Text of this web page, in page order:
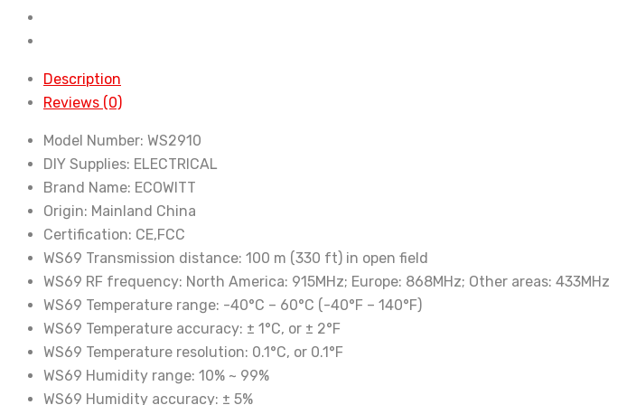
Wireless
Solar
Powered
Weather
Sensor
and
Color
Display
Console
quantity
Description
Reviews (0)
Model Number: WS2910
DIY Supplies: ELECTRICAL
Brand Name: ECOWITT
Origin: Mainland China
Certification: CE,FCC
WS69 Transmission distance: 100 m (330 ft) in open field
WS69 RF frequency: North America: 915MHz; Europe: 868MHz; Other areas: 433MHz
WS69 Temperature range: -40°C – 60°C (-40°F – 140°F)
WS69 Temperature accuracy: ± 1°C, or ± 2°F
WS69 Temperature resolution: 0.1°C, or 0.1°F
WS69 Humidity range: 10% ~ 99%
WS69 Humidity accuracy: ± 5%